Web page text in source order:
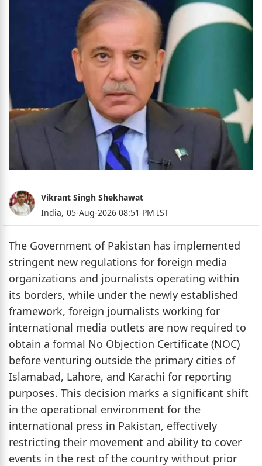
Vikrant Singh Shekhawat
India, 05-Aug-2026 08:51 PM IST
The Government of Pakistan has implemented
stringent new regulations for foreign media
organizations and journalists operating within
its borders, while under the newly established
framework, foreign journalists working for
international media outlets are now required to
obtain a formal No Objection Certificate (NOC)
before venturing outside the primary cities of
Islamabad, Lahore, and Karachi for reporting
purposes. This decision marks a significant shift
in the operational environment for the
international press in Pakistan, effectively
restricting their movement and ability to cover
events in the rest of the country without prior